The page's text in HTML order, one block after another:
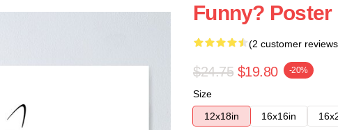
Funny? Poster
(2 customer
$24.75 $19.80 -20%
Size
12x18in
16x16in